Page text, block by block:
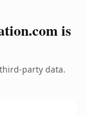
is
party data.